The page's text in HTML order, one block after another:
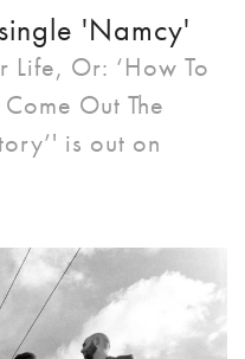
'Namcy'
Life, Or: ‘How To
Out The
is out on